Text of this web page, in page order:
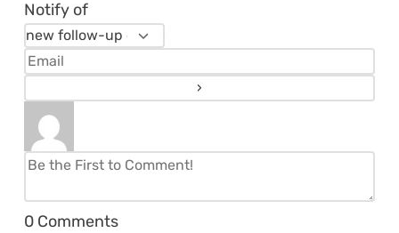
Notify of
0 Comments